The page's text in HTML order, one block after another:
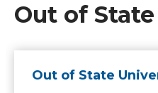
Out of
Out of State